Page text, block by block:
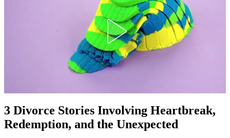
3 Divorce Stories Involving Heartbreak,
Redemption, and the Unexpected